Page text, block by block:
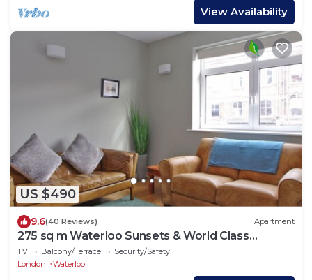
View Availability
US $490
9.6(40 Reviews) Apartment
275 sq m Waterloo Sunsets & World Class
Theatre
TV Balcony/Terrace
Security/Safety
London
Waterloo